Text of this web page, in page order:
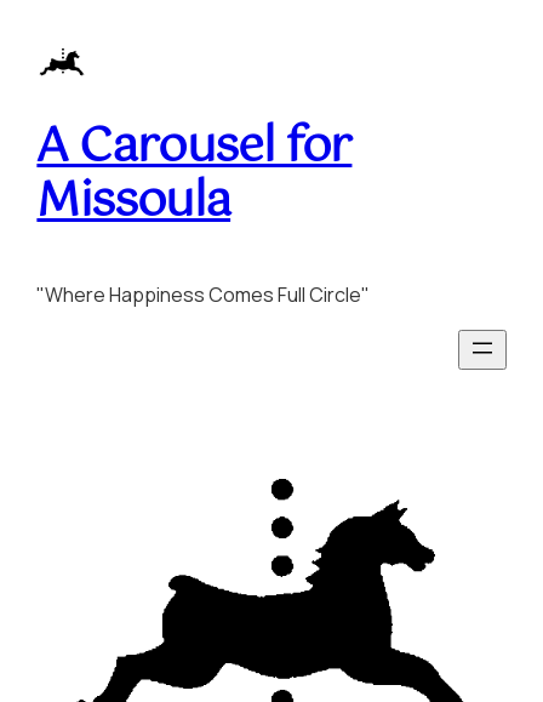
content
A Carousel for
Missoula
"Where Happiness Comes Full Circle"